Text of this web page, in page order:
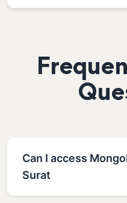
Can I access
Surat